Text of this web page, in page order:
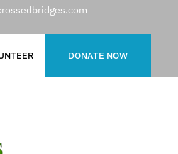
DONATE NOW